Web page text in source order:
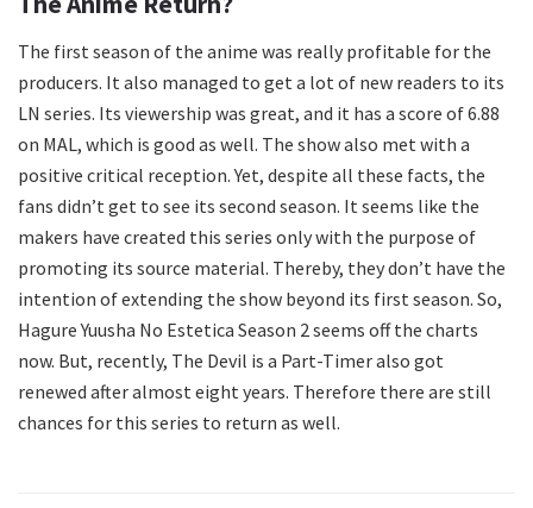
The first season of the anime was really profitable for the
producers. It also managed to get a lot of new readers to its
LN series. Its viewership was great, and it has a score of 6.88
on MAL, which is good as well. The show also met with a
positive critical reception. Yet, despite all these facts, the
fans didn’t get to see its second season. It seems like the
makers have created this series only with the purpose of
promoting its source material. Thereby, they don’t have the
intention of extending the show beyond its first season. So,
Hagure Yuusha No Estetica Season 2 seems off the charts
now. But, recently, The Devil is a Part-Timer also got
renewed after almost eight years. Therefore there are still
chances for this series to return as well.